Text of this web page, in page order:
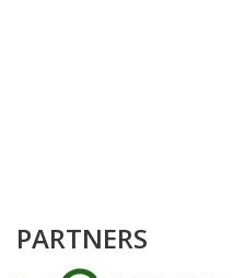
PARTNERS